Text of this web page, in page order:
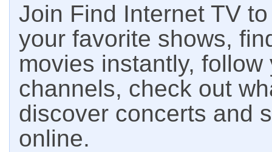
Join Find Internet TV
your favorite shows,
movies instantly,
channels, check out
discover concerts and
online.